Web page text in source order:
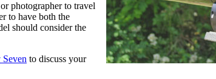
photographer to travel
to have both the
should consider the
to discuss your